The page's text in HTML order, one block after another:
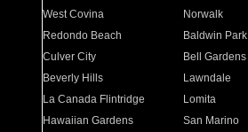
West Covina
Norwalk
Redondo Beach
Baldwin Park
Culver City
Bell Gardens
Beverly Hills
Lawndale
La Canada Flintridge
Lomita
Hawaiian Gardens
San Marino